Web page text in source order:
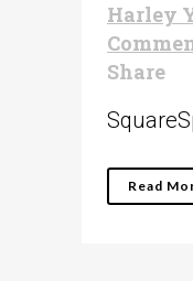
Harley
Share
Read